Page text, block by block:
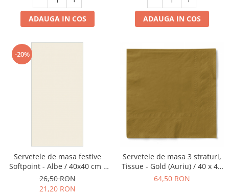
ADAUGA IN COS ADAUGA IN COS
-20%
Servetele de masa festive
Softpoint - Albe / 40x40 cm /
pliate 1/8 / 50 buc
26,50 RON
21,20 RON
Servetele de masa 3 straturi,
Tissue - Gold (Auriu) / 40 x 40
cm / 100 buc
64,50 RON